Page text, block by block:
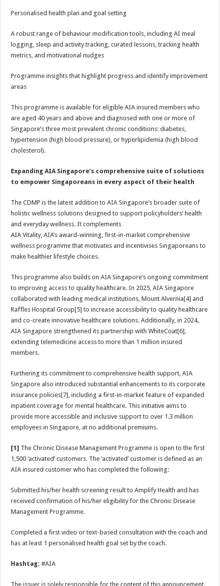
Personalised health plan and goal setting
A robust range of behaviour modification tools, including AI meal
logging, sleep and activity tracking, curated lessons, tracking health
metrics, and motivational nudges
Programme insights that highlight progress and identify improvement
areas
This programme is available for eligible AIA insured members who
are aged 40 years and above and diagnosed with one or more of
Singapore’s three most prevalent chronic conditions: diabetes,
hypertension (high blood pressure), or hyperlipidemia (high blood
cholesterol).
Expanding AIA Singapore’s comprehensive suite of solutions
to empower Singaporeans in every aspect of their health
The CDMP is the latest addition to AIA Singapore’s broader suite of
holistic wellness solutions designed to support policyholders’ health
and everyday wellness. It complements
AIA Vitality, AIA’s award-winning, first-in-market comprehensive
wellness programme that motivates and incentivises Singaporeans to
make healthier lifestyle choices.
This programme also builds on AIA Singapore’s ongoing commitment
to improving access to quality healthcare. In 2025, AIA Singapore
collaborated with leading medical institutions, Mount Alvernia[4] and
Raffles Hospital Group[5] to increase accessibility to quality healthcare
and co-create innovative healthcare solutions. Additionally, in 2024,
AIA Singapore strengthened its partnership with WhiteCoat[6],
extending telemedicine access to more than 1 million insured
members.
Furthering its commitment to comprehensive health support, AIA
Singapore also introduced substantial enhancements to its corporate
insurance policies[7], including a first-in-market feature of expanded
inpatient coverage for mental healthcare. This initiative aims to
provide more accessible and inclusive support to over 1.3 million
employees in Singapore, at no additional premiums.
[1] The Chronic Disease Management Programme is open to the first
1,500 ‘activated’ customers. The ‘activated’ customer is defined as an
AIA insured customer who has completed the following:
Submitted his/her health screening result to Amplify Health and has
received confirmation of his/her eligibility for the Chronic Disease
Management Programme.
Completed a first video or text-based consultation with the coach and
has at least 1 personalised health goal set by the coach.
Hashtag:#AIA
The issuer is solely responsible for the content of this announcement.